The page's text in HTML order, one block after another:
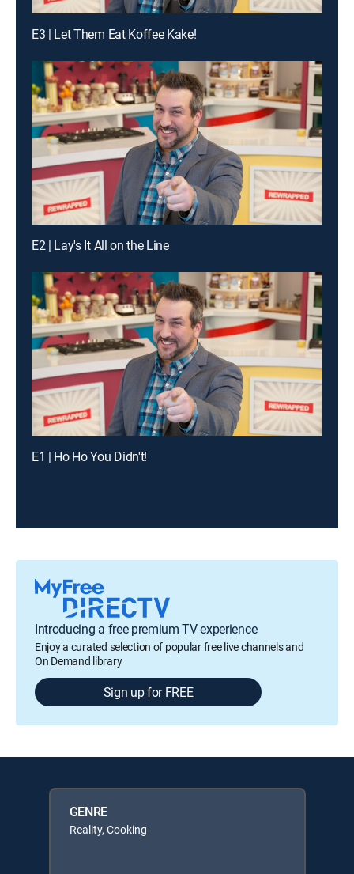
E3 | Let Them Eat Koffee Kake!
E2 | Lay's It All on the Line
E1 | Ho Ho You Didn't!
Introducing a free premium TV experience
Enjoy a curated selection of popular free live channels and
On Demand library
Sign up for FREE
GENRE
Reality, Cooking